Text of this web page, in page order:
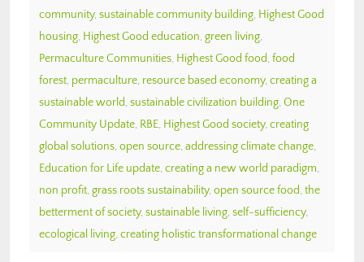
community, sustainable community building, Highest Good
housing, Highest Good education, green living,
Permaculture Communities, Highest Good food, food
forest, permaculture, resource based economy, creating a
sustainable world, sustainable civilization building, One
Community Update, RBE, Highest Good society, creating
global solutions, open source, addressing climate change,
Education for Life update, creating a new world paradigm,
non profit, grass roots sustainability, open source food, the
betterment of society, sustainable living, self-sufficiency,
ecological living, creating holistic transformational change